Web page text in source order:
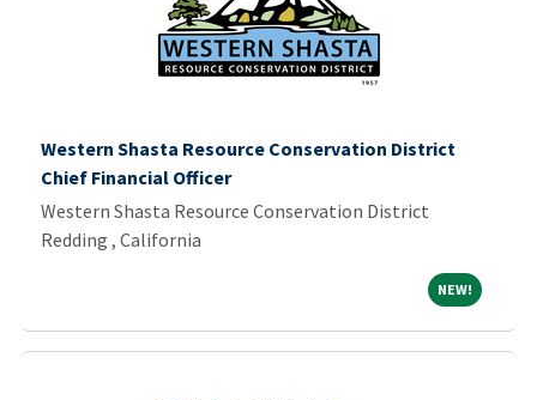
Western Shasta Resource Conservation District
Chief Financial Officer
Western Shasta Resource Conservation District
Redding , California
NEW! NEW!